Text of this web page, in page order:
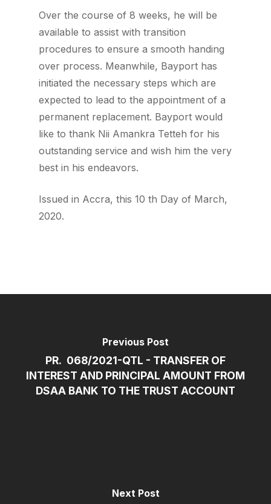
Over the course of 8 weeks, he will be
available to assist with transition
procedures to ensure a smooth handing
over process. Meanwhile, Bayport has
initiated the necessary steps which are
expected to lead to the appointment of a
permanent replacement. Bayport would
like to thank Nii Amankra Tetteh for his
outstanding service and wish him the very
best in his endeavors.
Issued in Accra, this 10 th Day of March,
2020.
Previous Post
PR. 068/2021-QTL - TRANSFER OF
INTEREST AND PRINCIPAL AMOUNT FROM
DSAA BANK TO THE TRUST ACCOUNT
Next Post